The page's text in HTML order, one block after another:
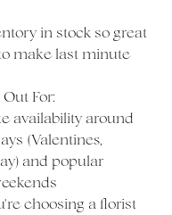
in stock so great
make last minute
For:
availability around
(Valentines,
and popular
choosing a florist